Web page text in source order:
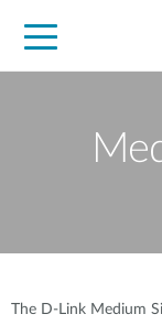
The D-Link Medium